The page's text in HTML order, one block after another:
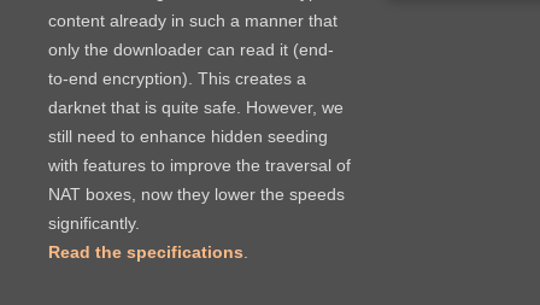
content already in such a manner that
only the downloader can read it (end-
to-end encryption). This creates a
darknet that is quite safe. However, we
still need to enhance hidden seeding
with features to improve the traversal of
NAT boxes, now they lower the speeds
significantly.
Read the specifications